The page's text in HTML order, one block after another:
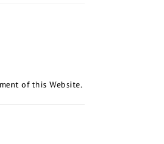
of this Website.